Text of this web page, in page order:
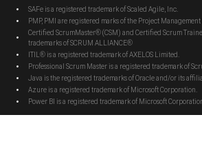
SAFe is a registered trademark of Scaled Agile, Inc.
PMP, PMI are registered marks of the Project
Certified ScrumMaster® (CSM) and Certified Scrum
trademarks of SCRUM ALLIANCE®
ITIL® is a registered trademark of AXELOS Limited.
Professional Scrum Master is a registered trademark of
Java is the registered trademarks of Oracle and/or its
Azure is a registered trademark of Microsoft Corporation.
Power BI is a registered trademark of Microsoft